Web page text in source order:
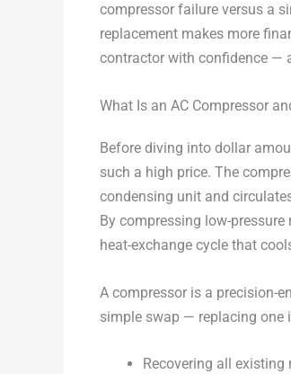
compressor failure versus a
replacement makes more
contractor with confidence —
What Is an AC Compressor
Before diving into dollar
such a high price. The
condensing unit and
By compressing low-
heat-exchange cycle that
A compressor is a precision-
simple swap — replacing one
Recovering all